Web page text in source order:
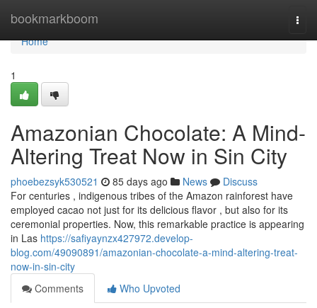
bookmarkboom
Home
Home
1
Amazonian Chocolate: A Mind-
Altering Treat Now in Sin City
phoebezsyk530521 85 days ago News
Discuss
For centuries , indigenous tribes of the Amazon rainforest have
employed cacao not just for its delicious flavor , but also for its
ceremonial properties. Now, this remarkable practice is appearing
in Las https://safiyaynzx427972.develop-
blog.com/49090891/amazonian-chocolate-a-mind-altering-treat-
now-in-sin-city
Comments
Who Upvoted